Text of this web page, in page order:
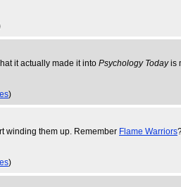
it actually made it into Psychology Todayis
)
winding them up. Remember Flame Warriors
)